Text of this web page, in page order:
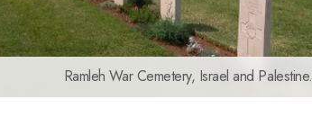
Ramleh War Cemetery, Israel and Palestine.